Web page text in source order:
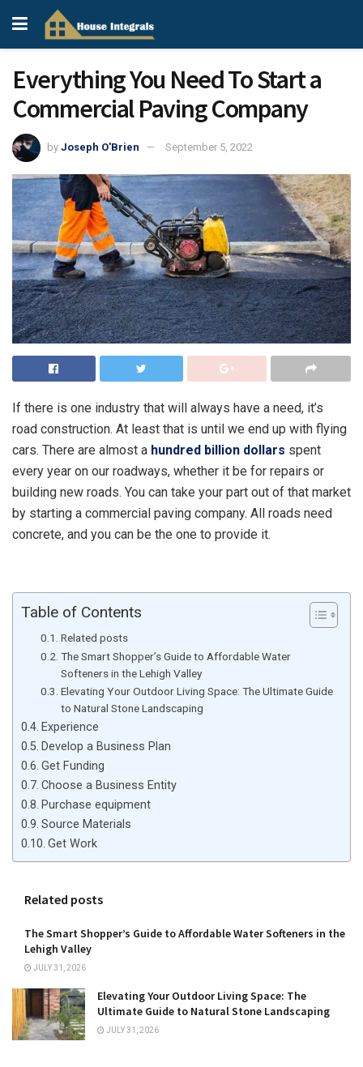
Everything You Need To Start a
Commercial Paving Company
by Joseph O'Brien September 5, 2022
If there is one industry that will always have a need, it’s
road construction. At least that is until we end up with flying
cars. There are almost a hundred billion dollars spent
every year on our roadways, whether it be for repairs or
building new roads. You can take your part out of that market
by starting a commercial paving company. All roads need
concrete, and you can be the one to provide it.
Table of Contents
Related posts
The Smart Shopper’s Guide to Affordable Water
Softeners in the Lehigh Valley
Elevating Your Outdoor Living Space: The Ultimate Guide
to Natural Stone Landscaping
Experience
Develop a Business Plan
Get Funding
Choose a Business Entity
Purchase equipment
Source Materials
Get Work
Related posts
The Smart Shopper’s Guide to Affordable Water Softeners in the
Lehigh Valley
JULY 31, 2026
Elevating Your Outdoor Living Space: The
Ultimate Guide to Natural Stone Landscaping
JULY 31, 2026